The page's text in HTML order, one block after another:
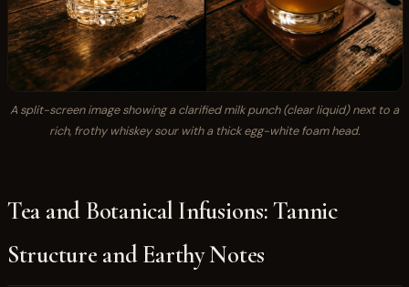
A split-screen image showing a clarified milk punch (clear liquid) next to a
rich, frothy whiskey sour with a thick egg-white foam head.
Tea and Botanical Infusions: Tannic
Structure and Earthy Notes